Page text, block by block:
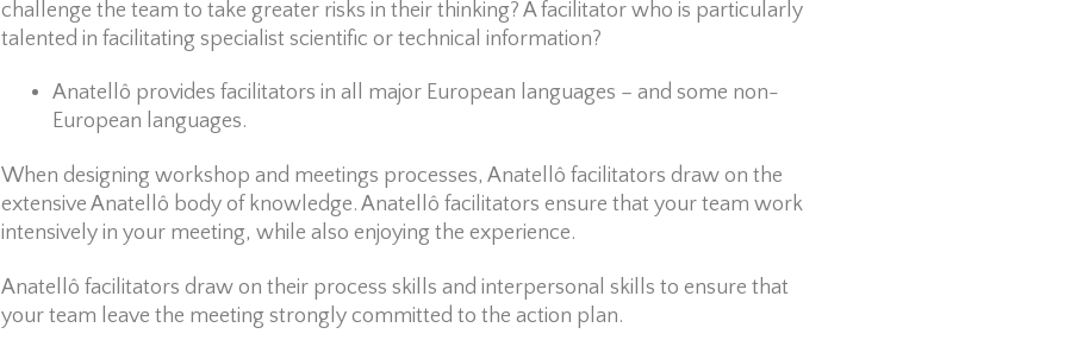
challenge the team to take greater risks in their thinking? A facilitator who is particularly
talented in facilitating specialist scientific or technical information?
Anatellô provides facilitators in all major European languages – and some non-
European languages.
When designing workshop and meetings processes, Anatellô facilitators draw on the
extensive Anatellô body of knowledge. Anatellô facilitators ensure that your team work
intensively in your meeting, while also enjoying the experience.
Anatellô facilitators draw on their process skills and interpersonal skills to ensure that
your team leave the meeting strongly committed to the action plan.